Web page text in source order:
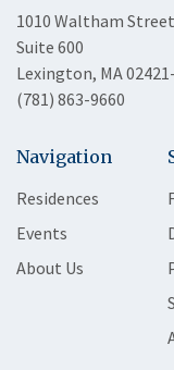
1010 Waltham Street
Suite 600
Lexington, MA
(781) 863-9660
Navigation
Residences
Events
About Us